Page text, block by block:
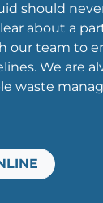
should
about a
our team to
We are
waste